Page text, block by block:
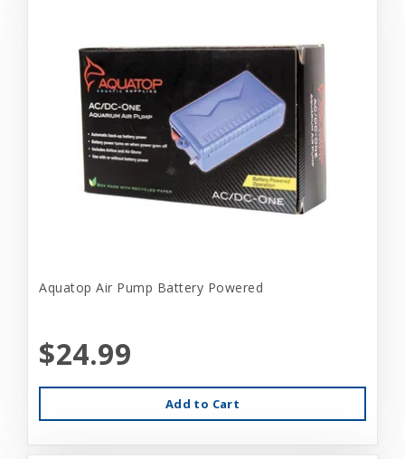
Aquatop Air Pump Battery Powered
$24.99
Add to Cart